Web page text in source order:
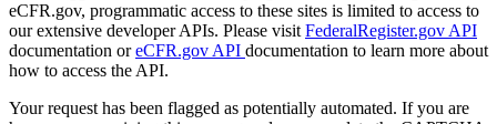
eCFR.gov, programmatic access to these sites is limited to access to
our extensive developer APIs. Please visit FederalRegister.gov API
documentation oreCFR.gov API documentation to learn more about
how to access the API.
Your request has been flagged as potentially automated. If you are